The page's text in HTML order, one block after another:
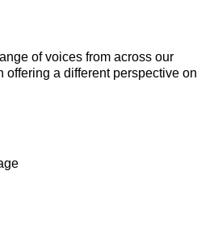
of voices from across our
offering a different perspective on